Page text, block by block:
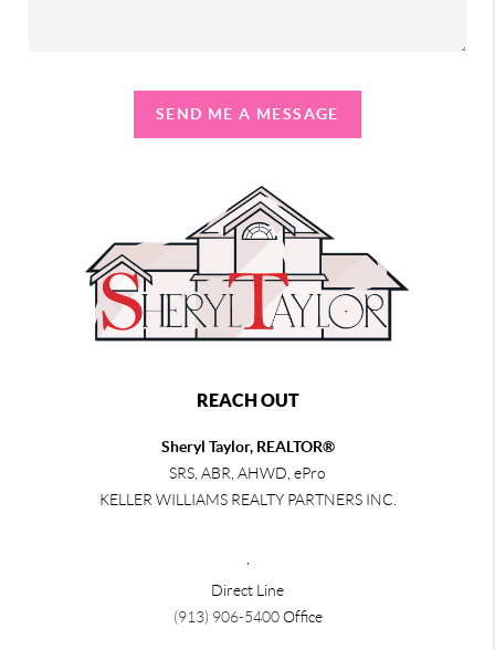
SEND ME A MESSAGE
REACH OUT
Sheryl Taylor, REALTOR®
SRS, ABR, AHWD, ePro
KELLER WILLIAMS REALTY PARTNERS INC.
Direct Line
(913) 906-5400Office